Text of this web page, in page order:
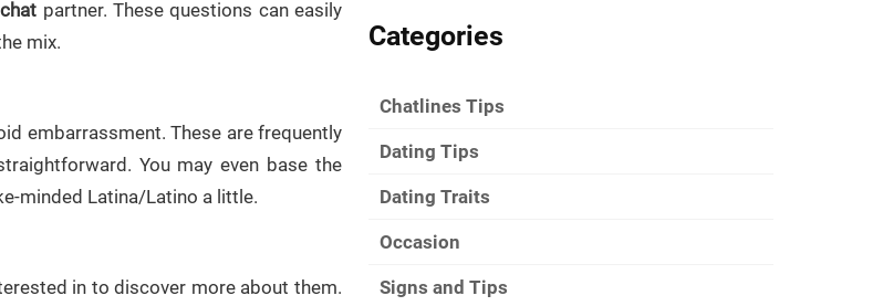
partner. These questions can easily
mix.
embarrassment. These are frequently
You may even base the
minded Latina/Latino a little.
in to discover more about them.
Categories
Chatlines Tips
Dating Tips
Dating Traits
Occasion
Signs and Tips